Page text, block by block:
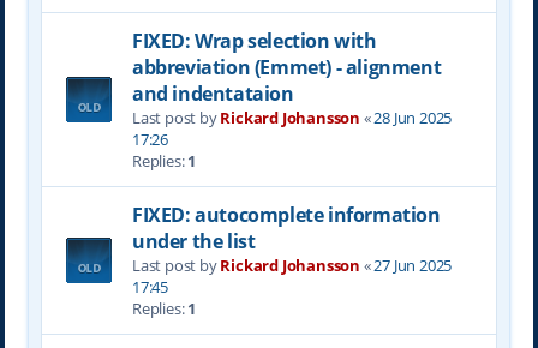
FIXED: Wrap selection with
abbreviation (Emmet) - alignment
and indentataion
Last post byRickard Johansson «28 Jun 2025
17:26
Replies:1
FIXED: autocomplete information
under the list
Last post byRickard Johansson «27 Jun 2025
17:45
Replies:1